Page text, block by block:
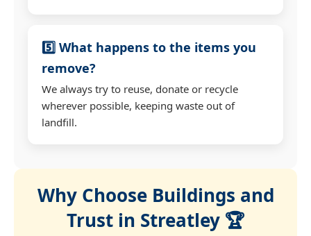
5️⃣ What happens to the items you
remove?
We always try to reuse, donate or recycle
wherever possible, keeping waste out of
landfill.
Why Choose Buildings and
Trust in Streatley 🏆